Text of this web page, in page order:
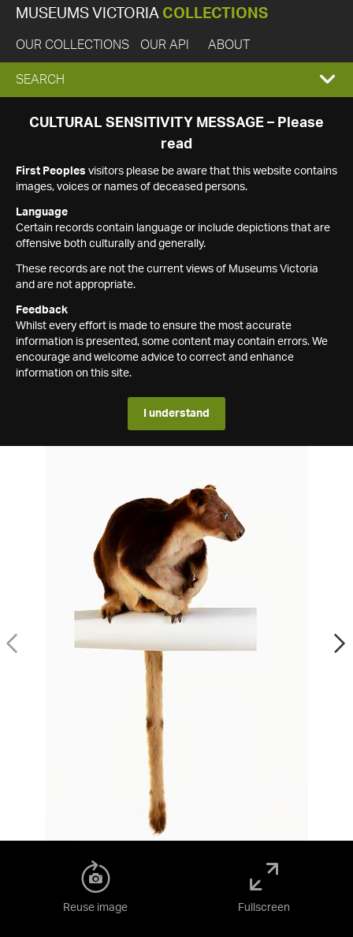
MUSEUMS VICTORIA COLLECTIONS
OUR COLLECTIONS OUR API ABOUT
EXPAND
SEARCH
SEARCH
CULTURAL SENSITIVITY MESSAGE – Please
read
First Peoples visitors please be aware that this website contains
images, voices or names of deceased persons.
Language
Certain records contain language or include depictions that are
offensive both culturally and generally.
These records are not the current views of Museums Victoria
and are not appropriate.
Feedback
Whilst every effort is made to ensure the most accurate
information is presented, some content may contain errors. We
encourage and welcome advice to correct and enhance
information on this site.
I understand
Reuse image Fullscreen